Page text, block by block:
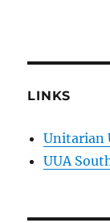
LINKS
Unitarian
UUA